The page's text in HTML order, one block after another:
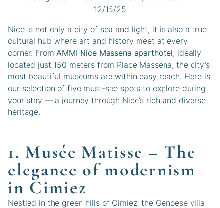
12/15/25
Nice is not only a city of sea and light, it is also a true
cultural hub where art and history meet at every
corner. From AMMI Nice Massena aparthotel, ideally
located just 150 meters from Place Massena, the city’s
most beautiful museums are within easy reach. Here is
our selection of five must-see spots to explore during
your stay — a journey through Nice’s rich and diverse
heritage.
1. Musée Matisse – The
elegance of modernism
in Cimiez
Nestled in the green hills of Cimiez, the Genoese villa